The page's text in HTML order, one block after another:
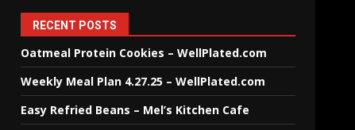
RECENT POSTS
Oatmeal Protein Cookies – WellPlated.com
Weekly Meal Plan 4.27.25 – WellPlated.com
Easy Refried Beans – Mel’s Kitchen Cafe